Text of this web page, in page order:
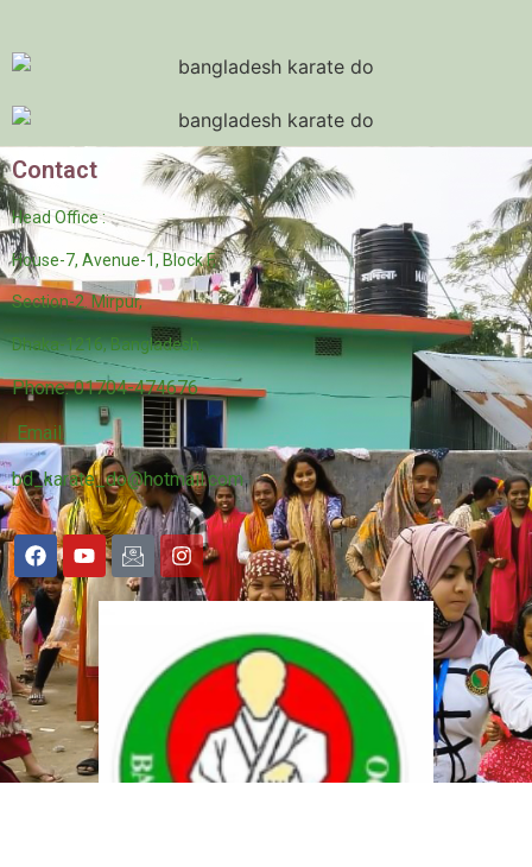
Contact
Head Office :
House-7, Avenue-1, Block F,
Section-2. Mirpur,
Dhaka-1216, Bangladesh.
Phone: 01704-474676
Email:
bd_karate_do@hotmail.com